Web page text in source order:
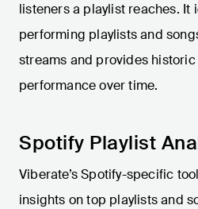
listeners a playlist reaches. It
performing playlists and
streams and provides
performance over time.
Spotify Playlist
Viberate’s Spotify-specific
insights on top playlists and